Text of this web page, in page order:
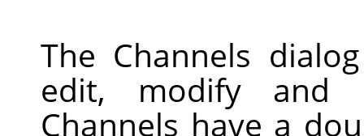
The Channels
edit, modify and
Channels have a